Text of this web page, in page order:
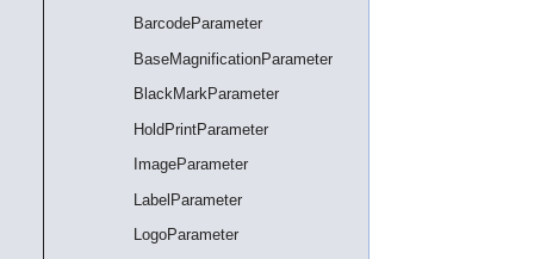
BarcodeParameter
BaseMagnificationParameter
BlackMarkParameter
HoldPrintParameter
ImageParameter
LabelParameter
LogoParameter